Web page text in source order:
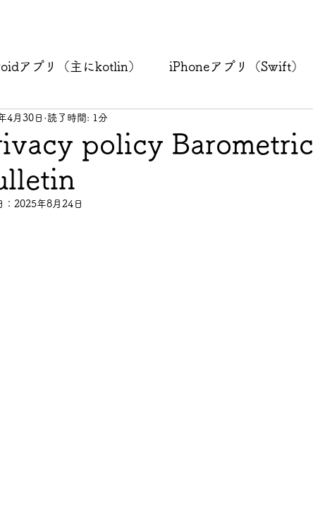
アプリ（主にkotlin） iPhoneアプリ（Swift）
ポリシー
policy
4月30日 読了時間: 1分
2025年8月24日